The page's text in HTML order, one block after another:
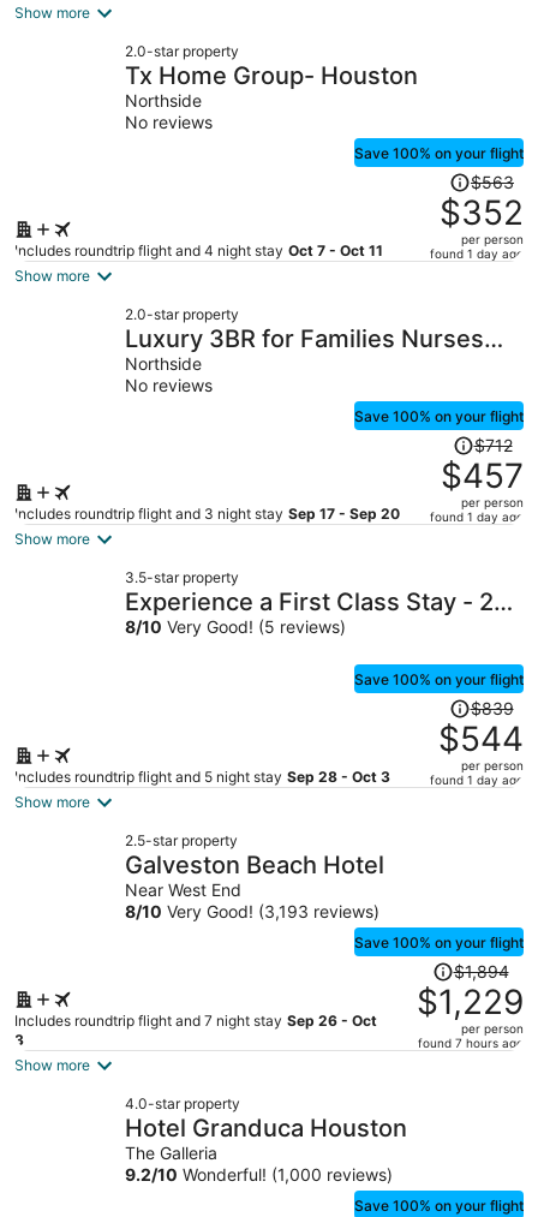
Show more
2.0-star property
Tx Home Group- Houston
Northside
No reviews
Save 100% on your flight
Includes roundtrip flight and 4 night stay Oct 7 - Oct 11
Price
was
$563,
price
per
$563
$352
per person
found 1 day ago
Show more
2.0-star property
Luxury 3BR for Families Nurses
and Group
Northside
No reviews
Save 100% on your flight
Includes roundtrip flight and 3 night stay Sep 17 - Sep 20
Price
was
$712,
price
per
$712
$457
per person
found 1 day ago
Show more
3.5-star property
Experience a First Class Stay - 2
BDRM
8/10 Very Good! (5 reviews)
Save 100% on your flight
Includes roundtrip flight and 5 night stay Sep 28 - Oct 3
Price
was
$839,
price
$839
$544
per person
found 1 day ago
Show more
2.5-star property
Galveston Beach Hotel
Near West End
8/10 Very Good! (3,193 reviews)
Save 100% on your flight
Includes roundtrip flight and 7 night stay Sep 26 - Oct
3
Price
was
$1,894,
price
$1,894
$1,229
per person
found 7 hours ago
Show more
4.0-star property
Hotel Granduca Houston
The Galleria
9.2/10 Wonderful! (1,000 reviews)
Save 100% on your flight